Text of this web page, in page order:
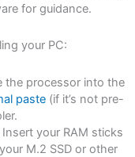
for guidance.
your PC:
the processor into the
paste(if it’s not pre-
Insert your RAM sticks
M.2 SSD or other